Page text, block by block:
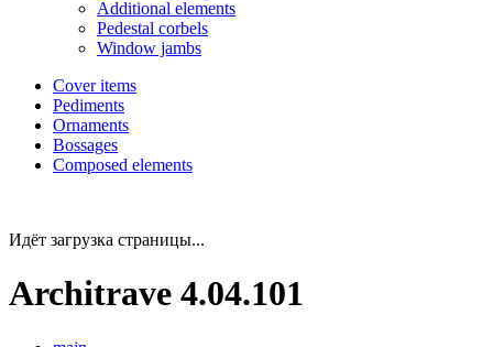
Additional elements
Pedestal corbels
Window jambs
Cover items
Pediments
Ornaments
Bossages
Composed elements
Идёт загрузка страницы...
Architrave 4.04.101